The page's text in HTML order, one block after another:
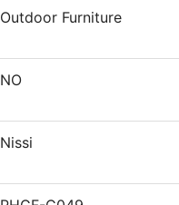
Outdoor Furniture
NO
Nissi